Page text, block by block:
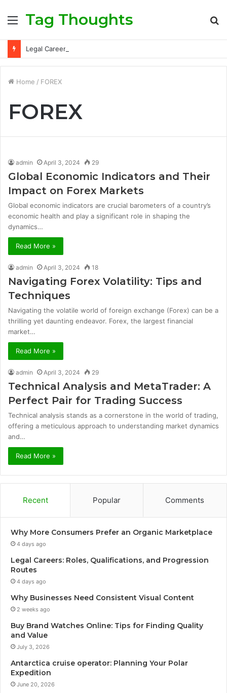
Menu
Tag Thoughts
Home / FOREX
FOREX
admin April 3, 2024 29
Global Economic Indicators and Their
Impact on Forex Markets
Global economic indicators are crucial barometers of a country’s
economic health and play a significant role in shaping the
dynamics…
Read More »
admin April 3, 2024 18
Navigating Forex Volatility: Tips and
Techniques
Navigating the volatile world of foreign exchange (Forex) can be a
thrilling yet daunting endeavor. Forex, the largest financial
market…
Read More »
admin April 3, 2024 29
Technical Analysis and MetaTrader: A
Perfect Pair for Trading Success
Technical analysis stands as a cornerstone in the world of trading,
offering a meticulous approach to understanding market dynamics
and…
Read More »
Recent Popular Comments
Why More Consumers Prefer an Organic Marketplace
4 days ago
Legal Careers: Roles, Qualifications, and Progression
Routes
4 days ago
Why Businesses Need Consistent Visual Content
2 weeks ago
Buy Brand Watches Online: Tips for Finding Quality
and Value
July 3, 2026
Antarctica cruise operator: Planning Your Polar
Expedition
June 20, 2026